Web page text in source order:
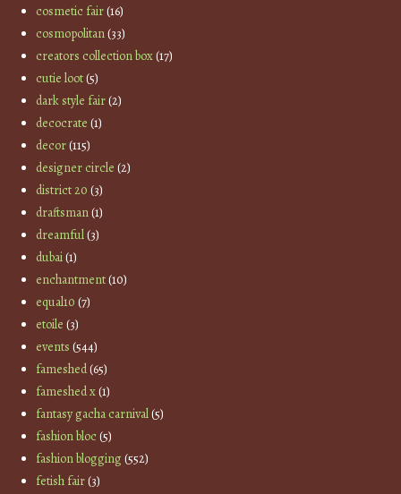
cosmetic fair(16)
cosmopolitan(33)
creators collection box(17)
cutie loot(5)
dark style fair(2)
decocrate (1)
decor(115)
designer circle (2)
district 20 (3)
draftsman(1)
dreamful(3)
dubai(1)
enchantment(10)
equal10 (7)
etoile (3)
events (544)
fameshed(65)
fameshed x(1)
fantasy gacha carnival(5)
fashion bloc(5)
fashion blogging(552)
fetish fair(3)